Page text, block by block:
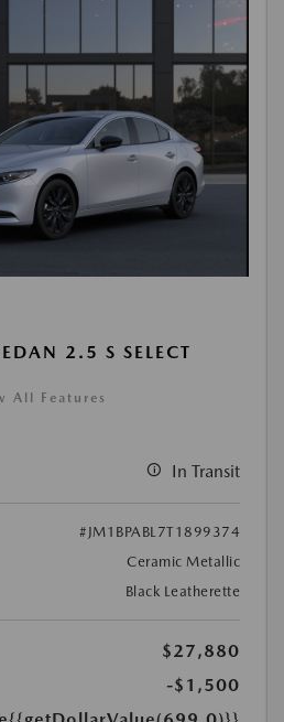
2.5 S SELECT
All Features
In Transit
#JM1BPABL7T1899374
Ceramic Metallic
Black Leatherette
$27,880
-$1,500